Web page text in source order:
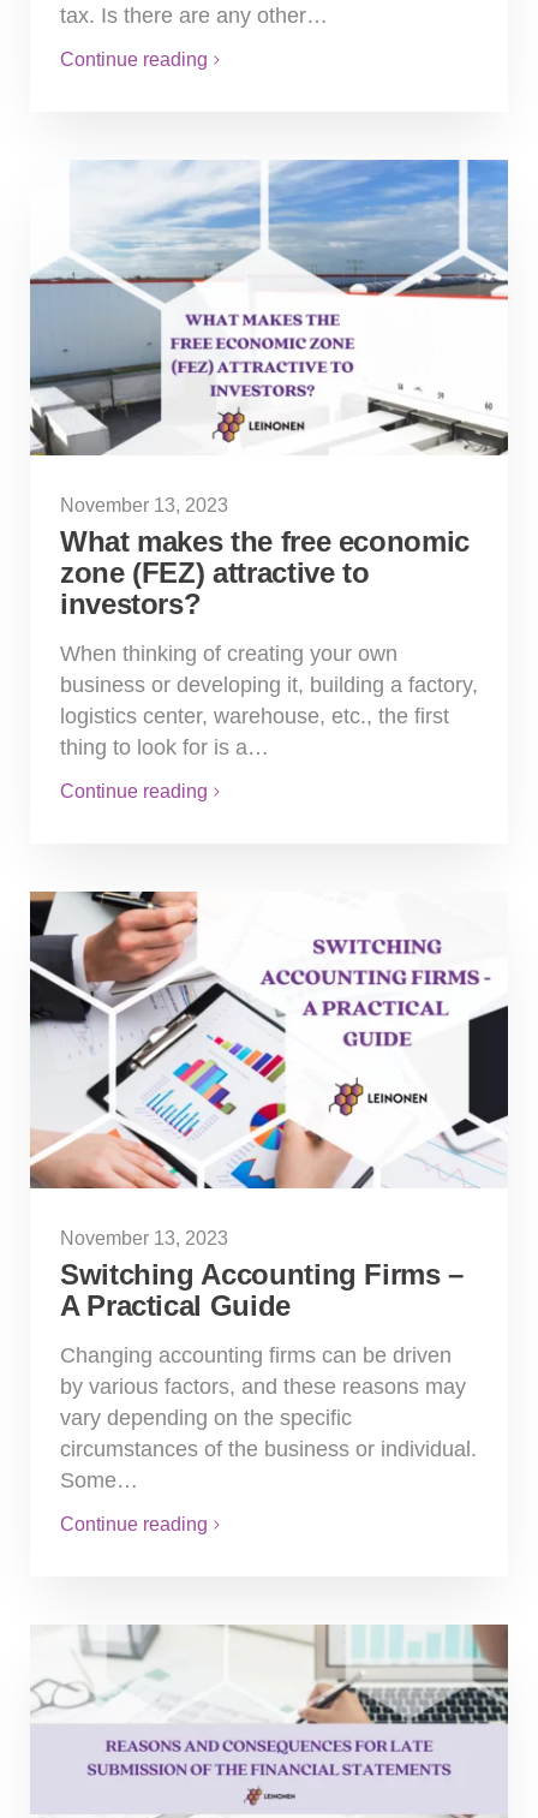
tax. Is there are any other…
Continue reading
November 13, 2023
What makes the free economic
zone (FEZ) attractive to
investors?
When thinking of creating your own
business or developing it, building a factory,
logistics center, warehouse, etc., the first
thing to look for is a…
Continue reading
November 13, 2023
Switching Accounting Firms –
A Practical Guide
Changing accounting firms can be driven
by various factors, and these reasons may
vary depending on the specific
circumstances of the business or individual.
Some…
Continue reading